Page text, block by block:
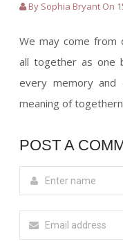
By Sophia Bryant On
We may come from
all together as one
every memory
meaning of
POST A